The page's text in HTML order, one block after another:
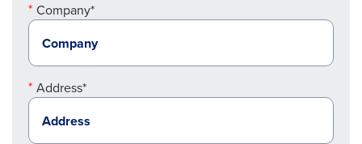
Company*
Address*